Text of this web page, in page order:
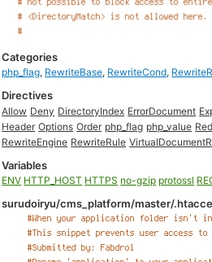
Categories
php_flag, RewriteBase, RewriteCond,
Directives
Allow Deny DirectoryIndex ErrorDocument
Header Options Order php_flag php_value
RewriteEngine RewriteRule
Variables
ENV HTTP_HOST HTTPS no-gzip protossl
surudoiryu/cms_platform/master/